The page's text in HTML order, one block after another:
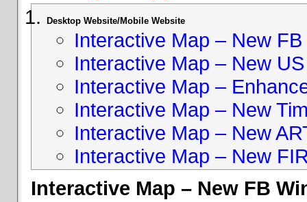
Desktop Website/Mobile Website
Interactive Map – New
Interactive Map – New
Interactive Map –
Interactive Map – New
Interactive Map – New
Interactive Map – New
Interactive Map – New FB